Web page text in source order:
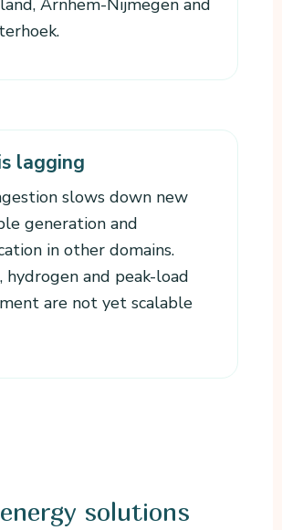
Arnhem-Nijmegen and
lagging
slows down new
generation and
in other domains.
hydrogen and peak-load
are not yet scalable
energy solutions